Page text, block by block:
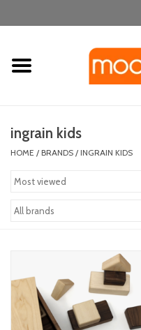
Home
laugh & learn
out & about
nursery
ingrain kids
HOME / BRANDS / INGRAIN KIDS